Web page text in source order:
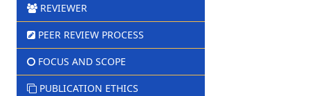
REVIEWER
PEER REVIEW PROCESS
FOCUS AND SCOPE
PUBLICATION ETHICS